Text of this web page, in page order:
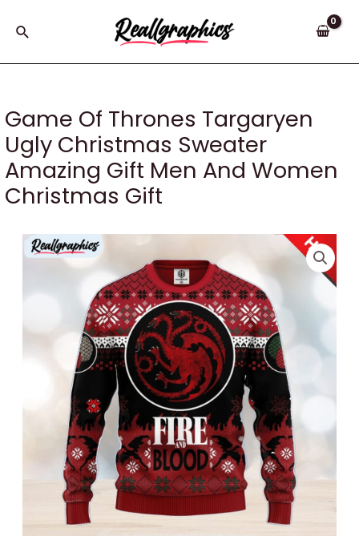
Search
Game Of Thrones Targaryen
Ugly Christmas Sweater
Amazing Gift Men And Women
Christmas Gift